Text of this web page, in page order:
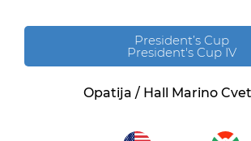
President’s Cup
President's Cup IV
Opatija / Hall Marino